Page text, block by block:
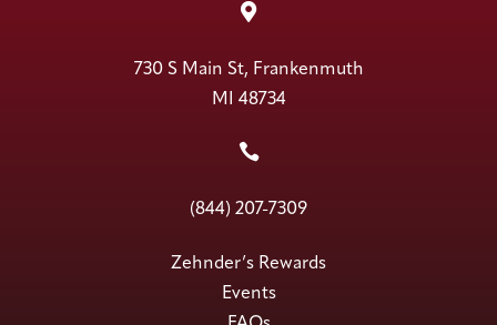

730 S Main St, Frankenmuth
MI 48734

(844) 207-7309
Zehnder’s Rewards
Events